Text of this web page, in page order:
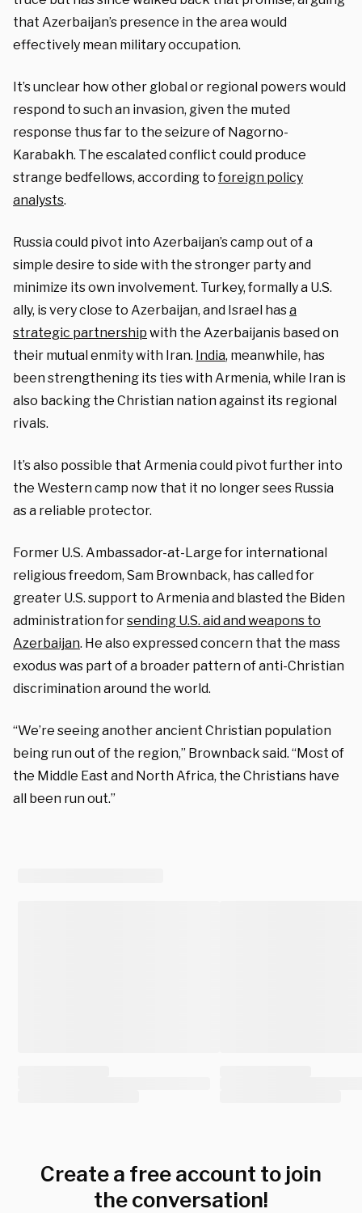
that Azerbaijan’s presence in the area would
effectively mean military occupation.
It’s unclear how other global or regional powers would
respond to such an invasion, given the muted
response thus far to the seizure of Nagorno-
Karabakh. The escalated conflict could produce
strange bedfellows, according to foreign policy
analysts.
Russia could pivot into Azerbaijan’s camp out of a
simple desire to side with the stronger party and
minimize its own involvement. Turkey, formally a U.S.
ally, is very close to Azerbaijan, and Israel hasa
strategic partnership with the Azerbaijanis based on
their mutual enmity with Iran. India, meanwhile, has
been strengthening its ties with Armenia, while Iran is
also backing the Christian nation against its regional
rivals.
It’s also possible that Armenia could pivot further into
the Western camp now that it no longer sees Russia
as a reliable protector.
Former U.S. Ambassador-at-Large for international
religious freedom, Sam Brownback, has called for
greater U.S. support to Armenia and blasted the Biden
administration forsending U.S. aid and weapons to
Azerbaijan. He also expressed concern that the mass
exodus was part of a broader pattern of anti-Christian
discrimination around the world.
“We’re seeing another ancient Christian population
being run out of the region,” Brownback said. “Most of
the Middle East and North Africa, the Christians have
all been run out.”
Create a free account to join
the conversation!